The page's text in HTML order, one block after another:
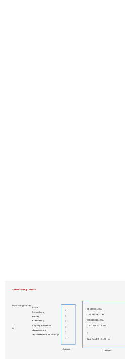
TensorQ’s Equations
∑
Microsegments
Price
Incentives
Events
Branding
Loyalty Rewards
# Agencies
# Salesforce Trainings
I₁
I₂
I₃
I₄
⋮
Iₙ
Drivers
C11 C12 C13 … C1n
C21 C22 C23 … C2n
C31 C32 C33 … C3n
C41 C42 C43 … C4n
⋮
Cm1 Cm2 Cm3 … Cmn
Tensor